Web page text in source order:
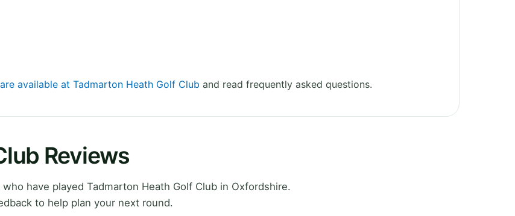
available at Tadmarton Heath Golf Club and read frequently asked questions.
Reviews
have played Tadmarton Heath Golf Club in Oxfordshire.
to help plan your next round.